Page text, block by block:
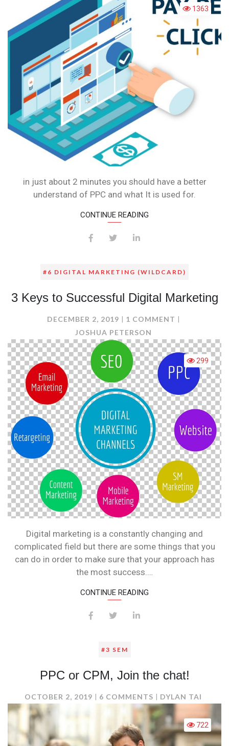
THE
POINT
OF
PPC?
1363
in just about 2 minutes you should have a better
understand of PPC and what It is used for.
CONTINUE READING
#6 DIGITAL MARKETING (WILDCARD)
3 Keys to Successful Digital Marketing
DECEMBER 2, 2019 1 COMMENT ON
KEYS
TO
SUCCESSFUL
DIGITAL
MARKETING
JOSHUA PETERSON
299
Digital marketing is a constantly changing and
complicated field but there are some things that you
can do in order to make sure that your approach has
the most success.…
CONTINUE READING
#3 SEM
PPC or CPM, Join the chat!
OCTOBER 2, 2019 6 COMMENTS ON
PPC
OR
CPM,
DYLAN TAI
722